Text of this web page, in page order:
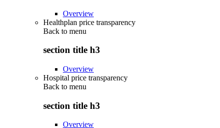
Overview
Healthplan price transparency
Back to menu
section title h3
Overview
Hospital price transparency
Back to menu
section title h3
Overview